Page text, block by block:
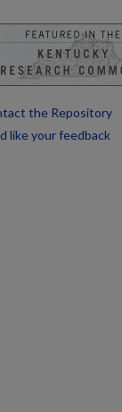
the Repository
like your feedback